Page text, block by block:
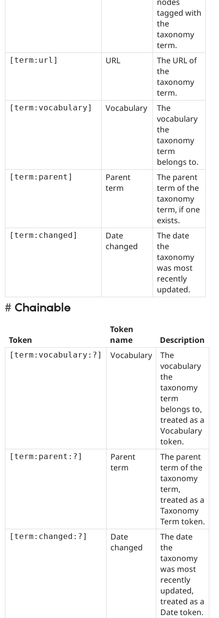
nodes
tagged with
the
taxonomy
term.
[term:url] URL
The URL of
the
taxonomy
term.
[term:vocabulary] Vocabulary
The
vocabulary
the
taxonomy
term
belongs to.
[term:parent]
Parent
term
The parent
term of the
taxonomy
term, if one
exists.
[term:changed]
Date
changed
The date
the
taxonomy
was most
recently
updated.
Chainable
Token
Token
name
Description
[term:vocabulary:?] Vocabulary
The
vocabulary
the
taxonomy
term
belongs to,
treated as a
Vocabulary
token.
[term:parent:?]
Parent
term
The parent
term of the
taxonomy
term,
treated as a
Taxonomy
Term token.
[term:changed:?]
Date
changed
The date
the
taxonomy
was most
recently
updated,
treated as a
Date token.